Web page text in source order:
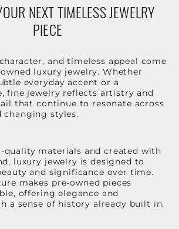
NEXT TIMELESS JEWELRY
PIECE
and timeless appeal come
luxury jewelry. Whether
everyday accent or a
fine jewelry reflects artistry and
that continue to resonate across
changing styles.
quality materials and created with
luxury jewelry is designed to
and significance over time.
makes pre-owned pieces
offering elegance and
a sense of history already built in.